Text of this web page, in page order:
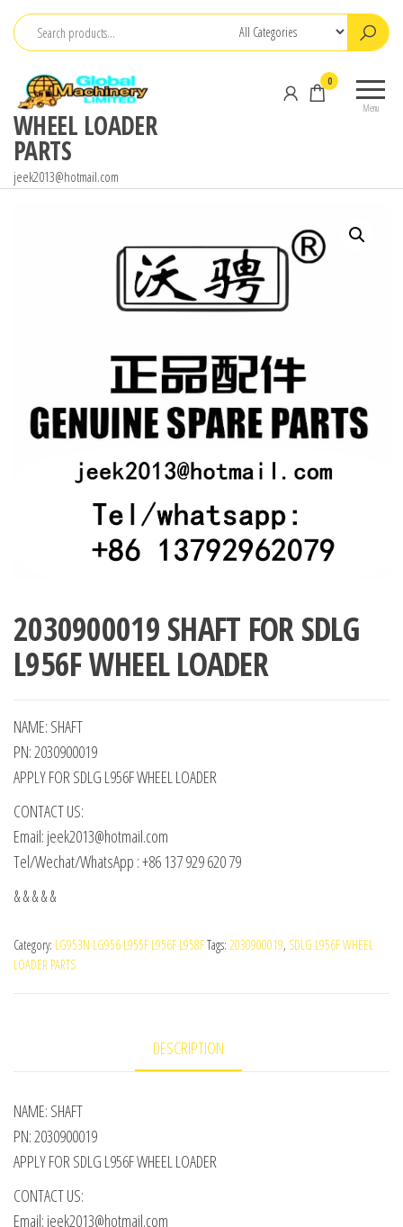
Skip
content
WHEEL LOADER
PARTS
jeek2013@hotmail.com
Menu
0
2030900019 SHAFT FOR SDLG
L956F WHEEL LOADER
NAME: SHAFT
PN: 2030900019
APPLY FOR SDLG L956F WHEEL LOADER
CONTACT US:
Email: jeek2013@hotmail.com
Tel/Wechat/WhatsApp : +86 137 929 620 79
& & & & &
Category: LG953N LG956 L955F L956F L958FTags: 2030900019, SDLG L956F WHEEL
LOADER PARTS
DESCRIPTION
NAME: SHAFT
PN: 2030900019
APPLY FOR SDLG L956F WHEEL LOADER
CONTACT US:
Email: jeek2013@hotmail.com